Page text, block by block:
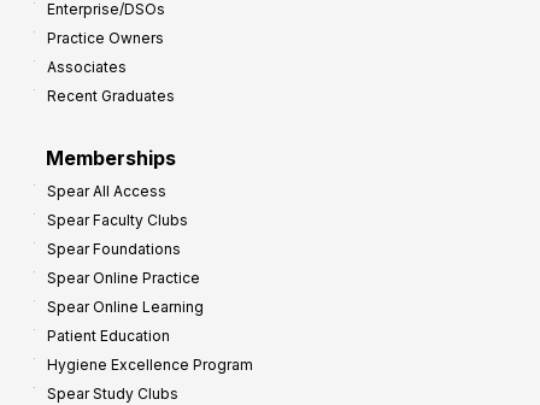
Enterprise/DSOs
Practice Owners
Associates
Recent Graduates
Memberships
Spear All Access
Spear Faculty Clubs
Spear Foundations
Spear Online Practice
Spear Online Learning
Patient Education
Hygiene Excellence Program
Spear Study Clubs